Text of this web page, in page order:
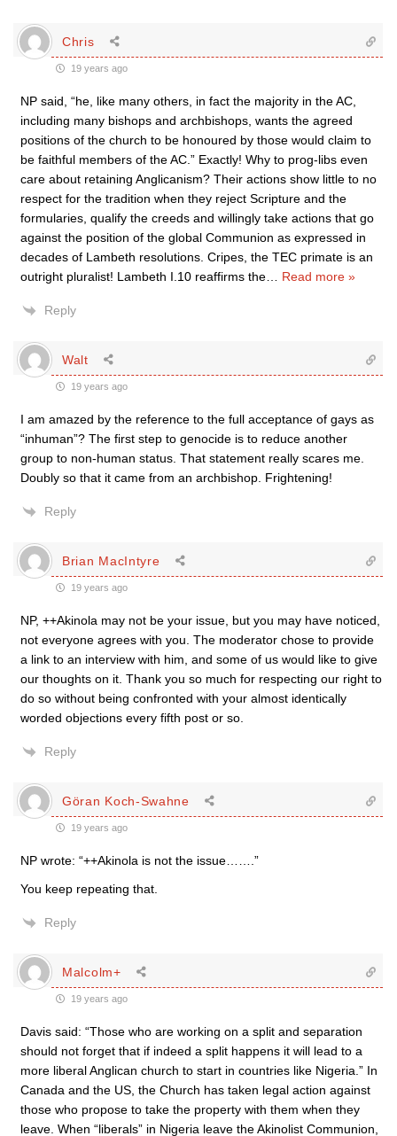
Chris
19 years ago
NP said, “he, like many others, in fact the majority in the AC,
including many bishops and archbishops, wants the agreed
positions of the church to be honoured by those would claim to
be faithful members of the AC.” Exactly! Why to prog-libs even
care about retaining Anglicanism? Their actions show little to no
respect for the tradition when they reject Scripture and the
formularies, qualify the creeds and willingly take actions that go
against the position of the global Communion as expressed in
decades of Lambeth resolutions. Cripes, the TEC primate is an
outright pluralist! Lambeth I.10 reaffirms the
Read more »
Reply
Walt
19 years ago
I am amazed by the reference to the full acceptance of gays as
“inhuman”? The first step to genocide is to reduce another
group to non-human status. That statement really scares me.
Doubly so that it came from an archbishop. Frightening!
Reply
Brian MacIntyre
19 years ago
NP, ++Akinola may not be your issue, but you may have noticed,
not everyone agrees with you. The moderator chose to provide
a link to an interview with him, and some of us would like to give
our thoughts on it. Thank you so much for respecting our right to
do so without being confronted with your almost identically
worded objections every fifth post or so.
Reply
Göran Koch-Swahne
19 years ago
NP wrote: “++Akinola is not the issue…….”
You keep repeating that.
Reply
Malcolm+
19 years ago
Davis said: “Those who are working on a split and separation
should not forget that if indeed a split happens it will lead to a
more liberal Anglican church to start in countries like Nigeria.” In
Canada and the US, the Church has taken legal action against
those who propose to take the property with them when they
leave. When “liberals” in Nigeria leave the Akinolist Communion,